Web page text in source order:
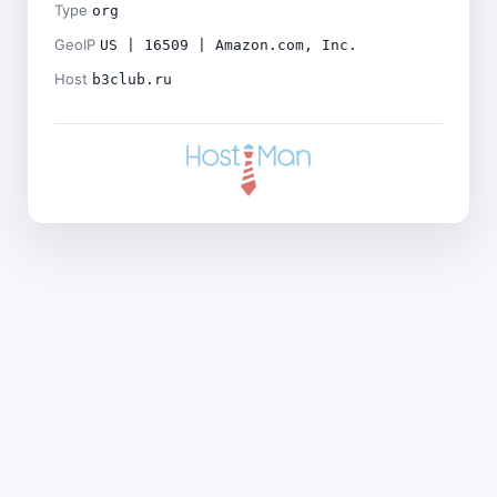
Type org
GeoIP US | 16509 | Amazon.com, Inc.
Host b3club.ru